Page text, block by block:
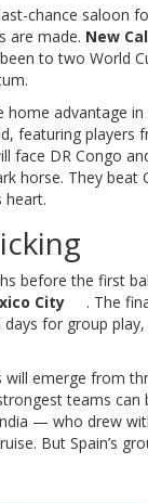
chance saloon
are made. New
to two World
advantage
featuring
face DR Congo
horse. They
heart.
before the first
City
. The
for group
emerge from
teams can
— who drew
But Spain’s